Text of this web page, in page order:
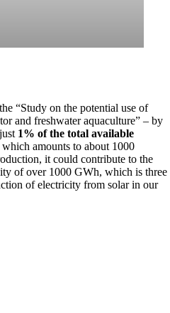
“Study on the potential use of
and freshwater aquaculture” – by
1% of the total available
which amounts to about 1000
it could contribute to the
of over 1000 GWh, which is three
of electricity from solar in our